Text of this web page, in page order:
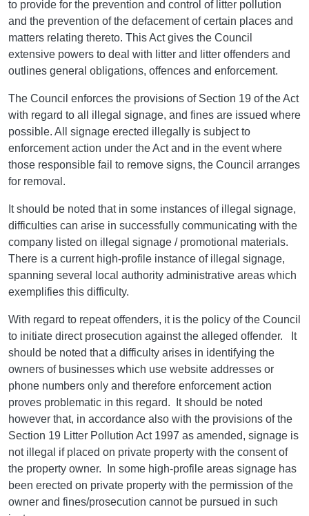
to provide for the prevention and control of litter pollution
and the prevention of the defacement of certain places and
matters relating thereto. This Act gives the Council
extensive powers to deal with litter and litter offenders and
outlines general obligations, offences and enforcement.
The Council enforces the provisions of Section 19 of the Act
with regard to all illegal signage, and fines are issued where
possible. All signage erected illegally is subject to
enforcement action under the Act and in the event where
those responsible fail to remove signs, the Council arranges
for removal.
It should be noted that in some instances of illegal signage,
difficulties can arise in successfully communicating with the
company listed on illegal signage / promotional materials.
There is a current high-profile instance of illegal signage,
spanning several local authority administrative areas which
exemplifies this difficulty.
With regard to repeat offenders, it is the policy of the Council
to initiate direct prosecution against the alleged offender. It
should be noted that a difficulty arises in identifying the
owners of businesses which use website addresses or
phone numbers only and therefore enforcement action
proves problematic in this regard. It should be noted
however that, in accordance also with the provisions of the
Section 19 Litter Pollution Act 1997 as amended, signage is
not illegal if placed on private property with the consent of
the property owner. In some high-profile areas signage has
been erected on private property with the permission of the
owner and fines/prosecution cannot be pursued in such